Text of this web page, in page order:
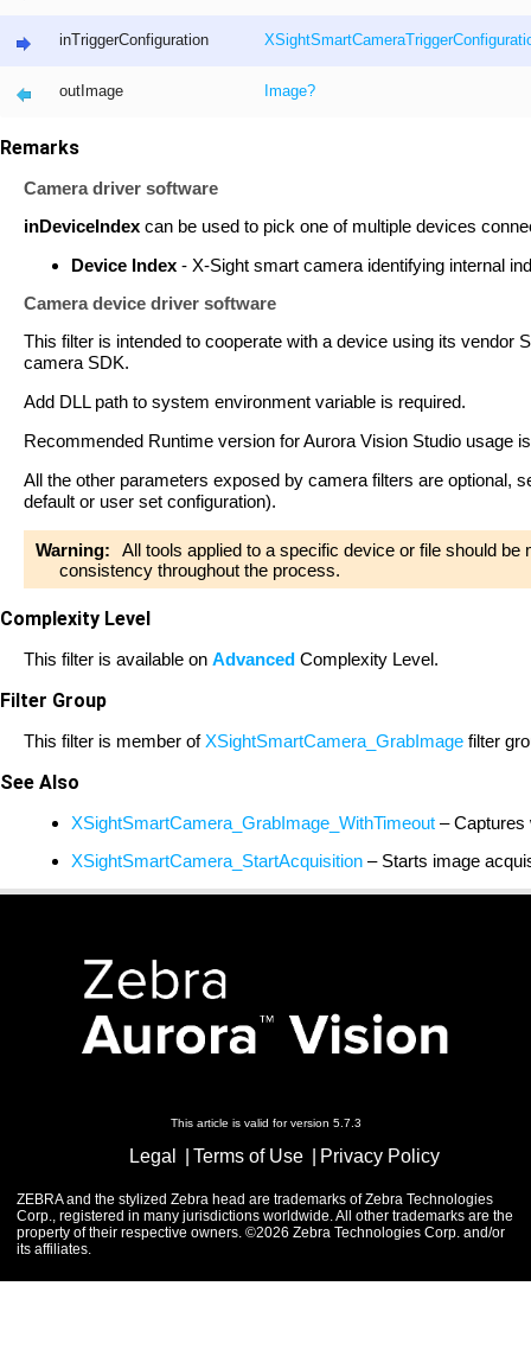
inTriggerConfiguration
outImage Image?
Remarks
Camera driver software
inDeviceIndex can be used to pick one of multiple devices
Device Index - X-Sight smart camera identifying internal
Camera device driver software
This filter is intended to cooperate with a device using its vendor
camera SDK.
Add DLL path to system environment variable is required.
Recommended Runtime version for Aurora Vision Studio usage
All the other parameters exposed by camera filters are optional,
default or user set configuration).
Warning:
All tools applied to a specific device or file should
consistency throughout the process.
Complexity Level
This filter is available on Advanced Complexity Level.
Filter Group
This filter is member ofXSightSmartCamera_GrabImage filter
See Also
XSightSmartCamera_GrabImage_WithTimeout – Captures
XSightSmartCamera_StartAcquisition – Starts image
This article is valid for version 5.7.3
Legal Terms of Use Privacy Policy
ZEBRA and the stylized Zebra head are trademarks of Zebra Technologies
Corp., registered in many jurisdictions worldwide. All other trademarks are the
property of their respective owners. ©2026 Zebra Technologies Corp. and/or
its affiliates.